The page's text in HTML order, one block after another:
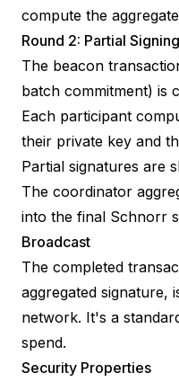
compute the
Round 2: Partial Signing
The beacon
batch commitment) is
Each participant
their private key and
Partial signatures are
The coordinator
into the final Schnorr
Broadcast
The completed
aggregated signature,
network. It's a
spend.
Security Properties